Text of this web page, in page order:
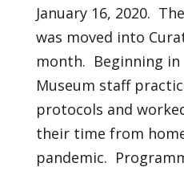
January 16, 2020.
was moved into
month. Beginning in
Museum staff
protocols and
their time from
pandemic.